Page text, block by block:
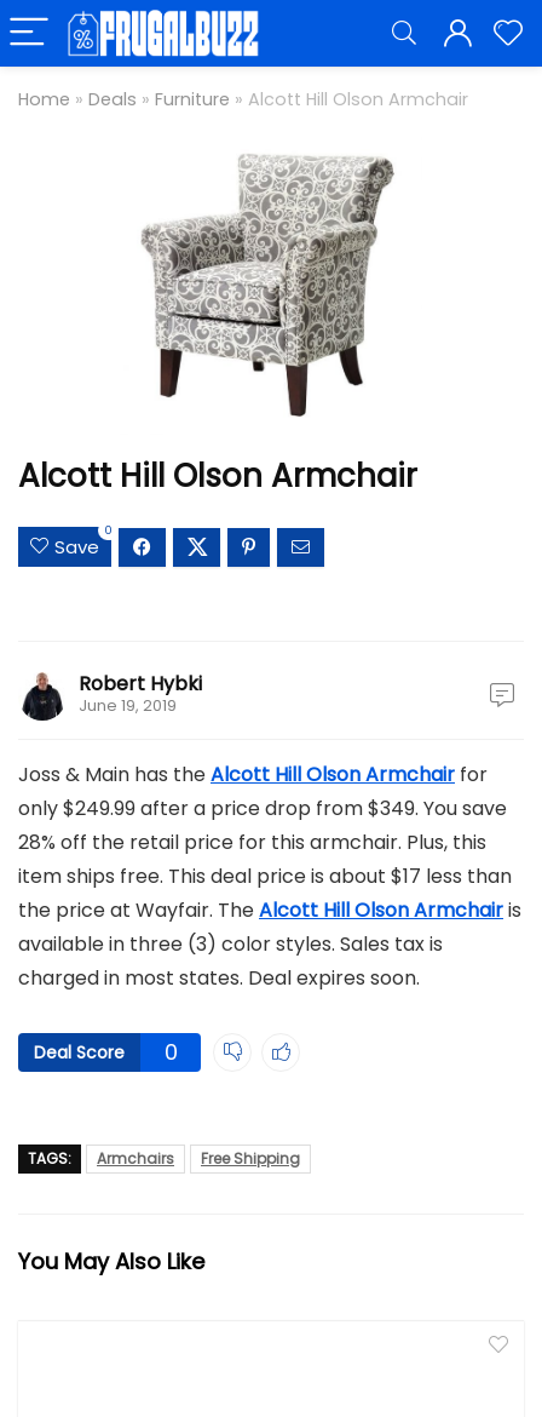
Home » Deals » Furniture » Alcott Hill Olson Armchair
Alcott Hill Olson Armchair
Save
0
Robert Hybki
June 19, 2019
Joss & Main has theAlcott Hill Olson Armchair for
only $249.99 after a price drop from $349. You save
28% off the retail price for this armchair. Plus, this
item ships free. This deal price is about $17 less than
the price at Wayfair. TheAlcott Hill Olson Armchairis
available in three (3) color styles. Sales tax is
charged in most states. Deal expires soon.
Deal Score 0
TAGS: Armchairs Free Shipping
You May Also Like